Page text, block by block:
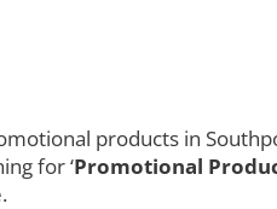
products in
for ‘Promotional